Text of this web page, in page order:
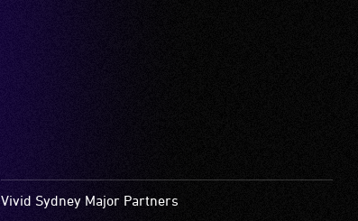
Vivid Sydney Major Partners